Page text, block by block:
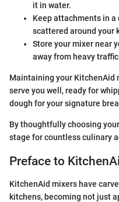
it in water.
Keep attachments in
scattered around your
Store your mixer near
away from heavy
Maintaining your KitchenAid
serve you well, ready for
dough for your signature
By thoughtfully choosing
stage for countless culinary
Preface to
KitchenAid mixers have
kitchens, becoming not just